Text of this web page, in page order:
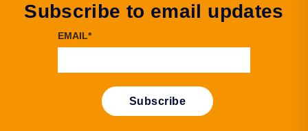
Subscribe to email updates
EMAIL*